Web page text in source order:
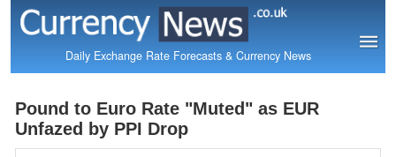
Daily Exchange Rate Forecasts & Currency News
Pound to Euro Rate "Muted" as EUR
Unfazed by PPI Drop